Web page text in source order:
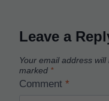
Leave a
Your email address will
marked *
Comment *